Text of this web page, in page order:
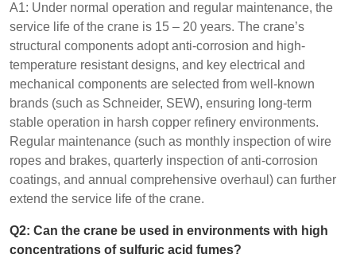
A1: Under normal operation and regular maintenance, the
service life of the crane is 15 – 20 years. The crane’s
structural components adopt anti-corrosion and high-
temperature resistant designs, and key electrical and
mechanical components are selected from well-known
brands (such as Schneider, SEW), ensuring long-term
stable operation in harsh copper refinery environments.
Regular maintenance (such as monthly inspection of wire
ropes and brakes, quarterly inspection of anti-corrosion
coatings, and annual comprehensive overhaul) can further
extend the service life of the crane.
Q2: Can the crane be used in environments with high
concentrations of sulfuric acid fumes?